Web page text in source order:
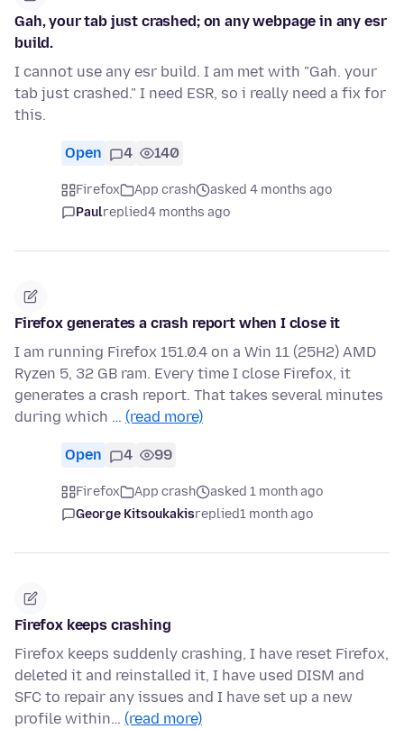
Gah, your tab just crashed; on any webpage in any esr
build.
I cannot use any esr build. I am met with "Gah. your
tab just crashed." I need ESR, so i really need a fix for
this.
Open 4 140
Firefox App crash
asked 4 months ago
Paulreplied4 months ago
Firefox generates a crash report when I close it
I am running Firefox 151.0.4 on a Win 11 (25H2) AMD
Ryzen 5, 32 GB ram. Every time I close Firefox, it
generates a crash report. That takes several minutes
during which … (read more)
Open 4 99
Firefox App crash
asked 1 month ago
George Kitsoukakisreplied1 month ago
Firefox keeps crashing
Firefox keeps suddenly crashing, I have reset Firefox,
deleted it and reinstalled it, I have used DISM and
SFC to repair any issues and I have set up a new
profile within… (read more)